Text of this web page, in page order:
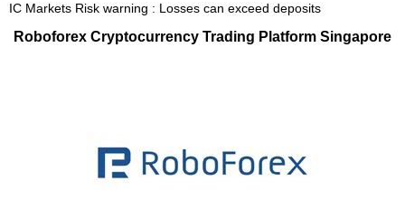
IC Markets Risk warning : Losses can exceed deposits
Roboforex Cryptocurrency Trading Platform Singapore